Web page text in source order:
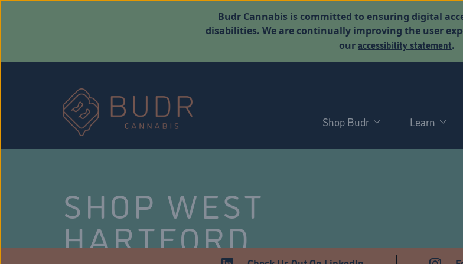
Budr Cannabis is committed to ensuring digital
disabilities. We are continually improving the user
ouraccessibility statement.
Shop Budr Learn
SHOP WEST
HARTFORD